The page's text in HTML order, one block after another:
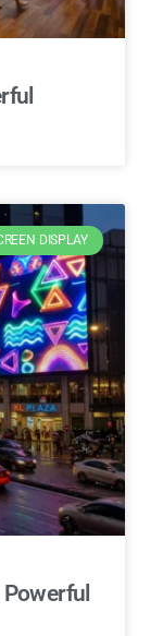
DISPLAY